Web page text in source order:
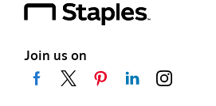
Join us on